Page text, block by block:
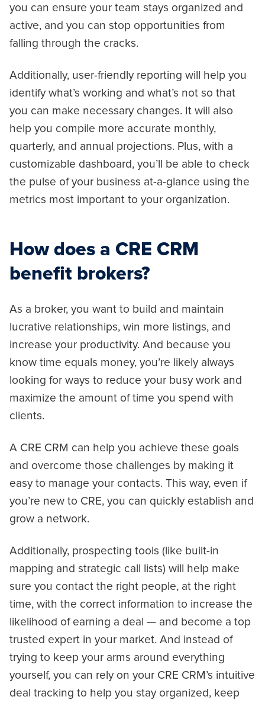
you can ensure your team stays organized and
active, and you can stop opportunities from
falling through the cracks.
Additionally, user-friendly reporting will help you
identify what’s working and what’s not so that
you can make necessary changes. It will also
help you compile more accurate monthly,
quarterly, and annual projections. Plus, with a
customizable dashboard, you’ll be able to check
the pulse of your business at-a-glance using the
metrics most important to your organization.
How does a CRE CRM
benefit brokers?
As a broker, you want to build and maintain
lucrative relationships, win more listings, and
increase your productivity. And because you
know time equals money, you’re likely always
looking for ways to reduce your busy work and
maximize the amount of time you spend with
clients.
A CRE CRM can help you achieve these goals
and overcome those challenges by making it
easy to manage your contacts. This way, even if
you’re new to CRE, you can quickly establish and
grow a network.
Additionally, prospecting tools (like built-in
mapping and strategic call lists) will help make
sure you contact the right people, at the right
time, with the correct information to increase the
likelihood of earning a deal — and become a top
trusted expert in your market. And instead of
trying to keep your arms around everything
yourself, you can rely on your CRE CRM’s intuitive
deal tracking to help you stay organized, keep